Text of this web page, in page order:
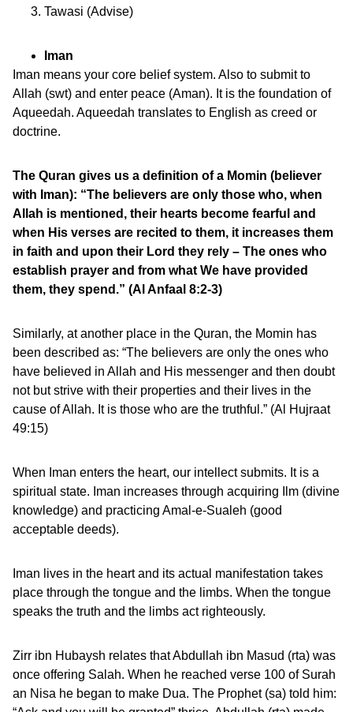
Tawasi (Advise)
Iman
Iman means your core belief system. Also to submit to
Allah (swt) and enter peace (Aman). It is the foundation of
Aqueedah. Aqueedah translates to English as creed or
doctrine.
The Quran gives us a definition of a Momin (believer
with Iman): “The believers are only those who, when
Allah is mentioned, their hearts become fearful and
when His verses are recited to them, it increases them
in faith and upon their Lord they rely – The ones who
establish prayer and from what We have provided
them, they spend.” (Al Anfaal 8:2-3)
Similarly, at another place in the Quran, the Momin has
been described as: “The believers are only the ones who
have believed in Allah and His messenger and then doubt
not but strive with their properties and their lives in the
cause of Allah. It is those who are the truthful.” (Al Hujraat
49:15)
When Iman enters the heart, our intellect submits. It is a
spiritual state. Iman increases through acquiring Ilm (divine
knowledge) and practicing Amal-e-Sualeh (good
acceptable deeds).
Iman lives in the heart and its actual manifestation takes
place through the tongue and the limbs. When the tongue
speaks the truth and the limbs act righteously.
Zirr ibn Hubaysh relates that Abdullah ibn Masud (rta) was
once offering Salah. When he reached verse 100 of Surah
an Nisa he began to make Dua. The Prophet (sa) told him: